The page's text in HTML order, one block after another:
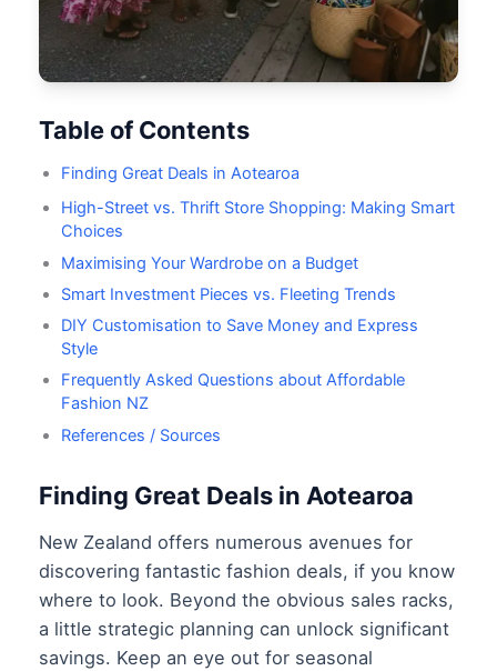
Table of Contents
Finding Great Deals in Aotearoa
High-Street vs. Thrift Store Shopping: Making Smart
Choices
Maximising Your Wardrobe on a Budget
Smart Investment Pieces vs. Fleeting Trends
DIY Customisation to Save Money and Express
Style
Frequently Asked Questions about Affordable
Fashion NZ
References / Sources
Finding Great Deals in Aotearoa
New Zealand offers numerous avenues for
discovering fantastic fashion deals, if you know
where to look. Beyond the obvious sales racks,
a little strategic planning can unlock significant
savings. Keep an eye out for seasonal